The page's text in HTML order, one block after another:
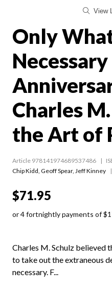
View
Only
Charles
the Art of
Article 978141974689537486
Chip Kidd Geoff Spear, Jeff Kinney
$71.95
or 4 fortnightly payments of
Charles M. Schulz believed
to take out the extraneous
necessary. F...